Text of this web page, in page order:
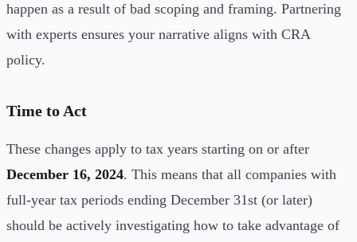
happen as a result of bad scoping and framing. Partnering
with experts ensures your narrative aligns with CRA
policy.
Time to Act
These changes apply to tax years starting on or after
December 16, 2024. This means that all companies with
full-year tax periods ending December 31st (or later)
should be actively investigating how to take advantage of